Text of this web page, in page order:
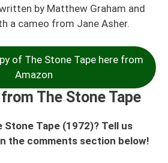
by Matthew Graham and
a cameo from Jane Asher.
of The Stone Tape here from
Amazon
The Stone Tape
Stone Tape (1972)? Tell us
the comments section below!